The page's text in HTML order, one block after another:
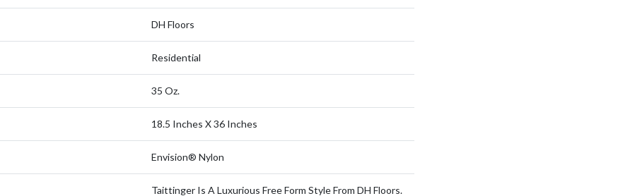
DH Floors
Residential
35 Oz.
18.5 Inches X 36 Inches
Envision® Nylon
Taittinger Is A Luxurious Free Form Style From DH Floors.